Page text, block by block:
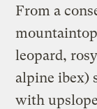
From a
leopard,
alpine ibex)
with